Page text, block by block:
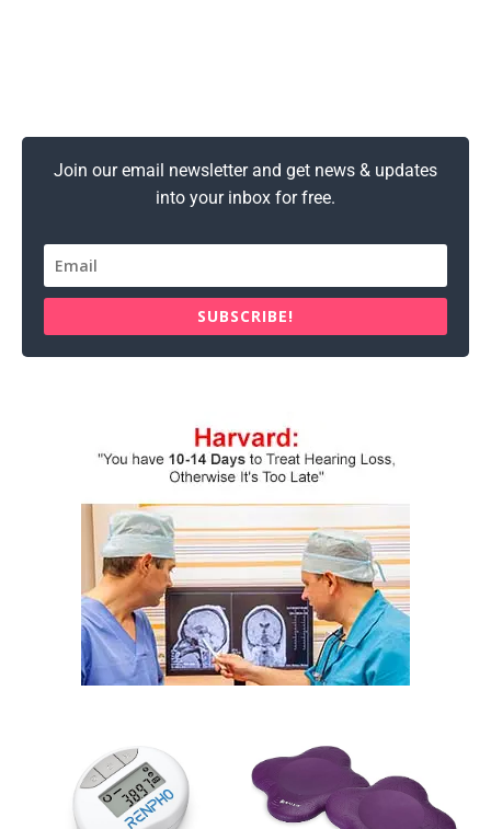
Join our email newsletter and get news & updates
into your inbox for free.
SUBSCRIBE!